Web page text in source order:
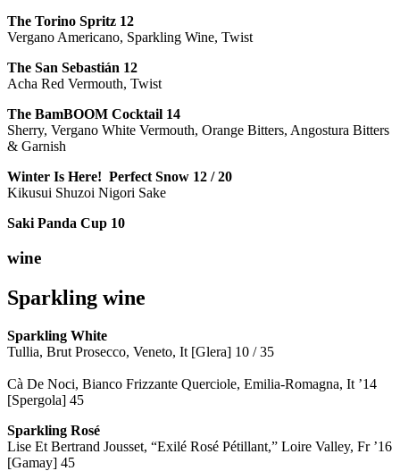
The Torino Spritz 12
Vergano Americano, Sparkling Wine, Twist
The San Sebastián 12
Acha Red Vermouth, Twist
The BamBOOM Cocktail 14
Sherry, Vergano White Vermouth, Orange Bitters, Angostura Bitters
& Garnish
Winter Is Here! Perfect Snow 12 / 20
Kikusui Shuzoi Nigori Sake
Saki Panda Cup 10
wine
Sparkling wine
Sparkling White
Tullia, Brut Prosecco, Veneto, It [Glera] 10 / 35
Cà De Noci, Bianco Frizzante Querciole, Emilia-Romagna, It ’14
[Spergola] 45
Sparkling Rosé
Lise Et Bertrand Jousset, “Exilé Rosé Pétillant,” Loire Valley, Fr ’16
[Gamay] 45